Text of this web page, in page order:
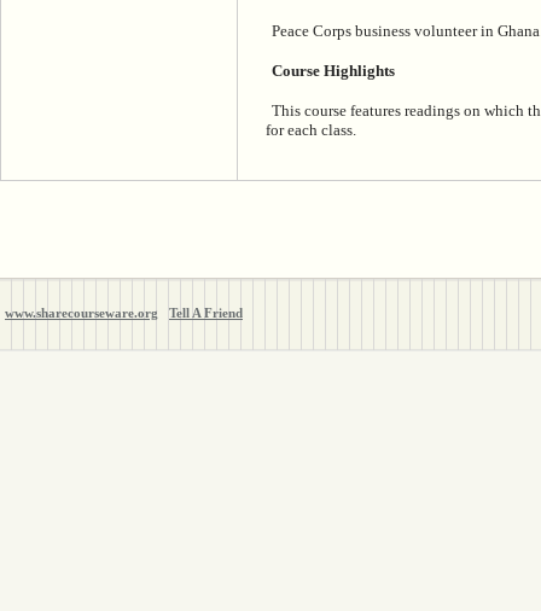
Peace Corps business volunteer in
Course Highlights
This course features readings on which
for each class.
www.sharecourseware.org Tell A Friend